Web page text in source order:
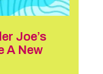
Joe’s
A New